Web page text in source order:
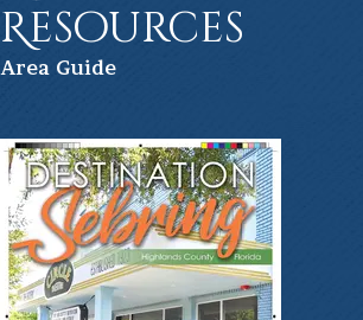
Resources
Area Guide